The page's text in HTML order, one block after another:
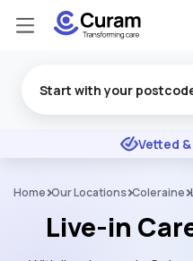
★ ★ ★
Vetted
Home Our Locations Coleraine
Live-in